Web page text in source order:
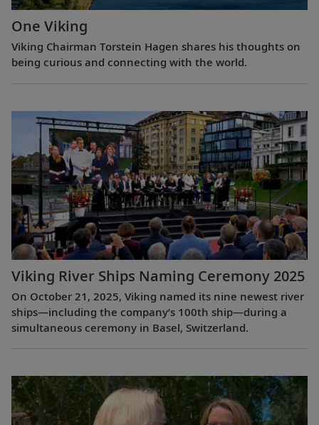
One Viking
Viking Chairman Torstein Hagen shares his thoughts on
being curious and connecting with the world.
Viking River Ships Naming Ceremony 2025
On October 21, 2025, Viking named its nine newest river
ships—including the company’s 100th ship—during a
simultaneous ceremony in Basel, Switzerland.